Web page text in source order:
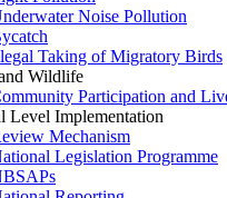
Noise Pollution
Taking of Migratory Birds
Wildlife
Participation and
Level Implementation
Mechanism
Legislation Programme